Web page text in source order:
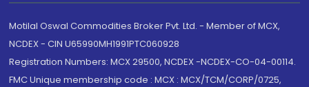
Motilal Oswal Commodities Broker Pvt. Ltd. - Member of MCX,
NCDEX - CIN U65990MH1991PTC060928
Registration Numbers: MCX 29500, NCDEX -NCDEX-CO-04-00114.
FMC Unique membership code : MCX : MCX/TCM/CORP/0725,